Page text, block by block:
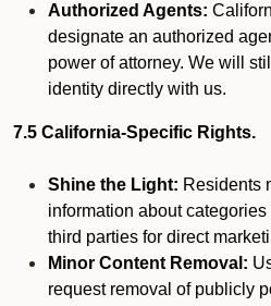
Authorized Agents:
designate an authorized
power of attorney. We will
identity directly with us.
7.5 California-Specific Rights.
Shine the Light: Residents
information about
third parties for direct
Minor Content Removal:
request removal of publicly